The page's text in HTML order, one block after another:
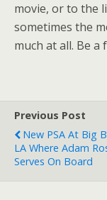
movie, or to the
sometimes the
much at all. Be a
Previous Post
New PSA At Big
LA Where Adam
Serves On Board